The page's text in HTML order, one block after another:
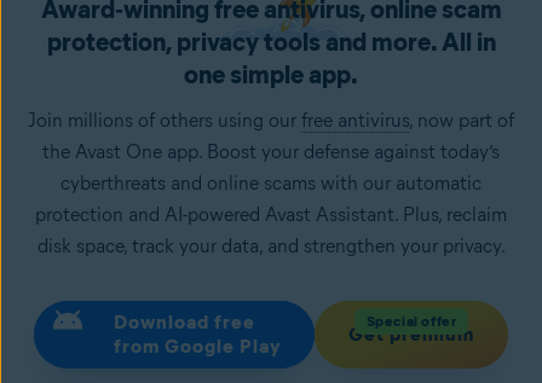
Award‑winning free antivirus, online scam
protection, privacy tools and more. All in
one simple app.
Join millions of others using our free antivirus, now part of
the Avast One app. Boost your defense against today’s
cyberthreats and online scams with our automatic
protection and AI-powered Avast Assistant. Plus, reclaim
disk space, track your data, and strengthen your privacy.
Download free
from Google Play
Get premium
Special offer